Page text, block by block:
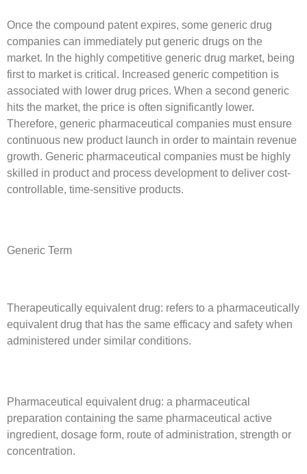
Once the compound patent expires, some generic drug
companies can immediately put generic drugs on the
market. In the highly competitive generic drug market, being
first to market is critical. Increased generic competition is
associated with lower drug prices. When a second generic
hits the market, the price is often significantly lower.
Therefore, generic pharmaceutical companies must ensure
continuous new product launch in order to maintain revenue
growth. Generic pharmaceutical companies must be highly
skilled in product and process development to deliver cost-
controllable, time-sensitive products.
Generic Term
Therapeutically equivalent drug: refers to a pharmaceutically
equivalent drug that has the same efficacy and safety when
administered under similar conditions.
Pharmaceutical equivalent drug: a pharmaceutical
preparation containing the same pharmaceutical active
ingredient, dosage form, route of administration, strength or
concentration.